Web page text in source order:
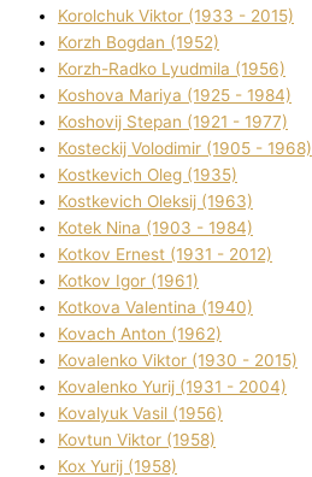
Korolchuk Vіktor (1933 - 2015)
Korzh Bogdan (1952)
Korzh-Radko Lyudmila (1956)
Koshova Marіya (1925 - 1984)
Koshovij Stepan (1921 - 1977)
Kosteckij Volodimir (1905 - 1968)
Kostkevich Oleg (1935)
Kostkevich Oleksіj (1963)
Kotek Nіna (1903 - 1984)
Kotkov Ernest (1931 - 2012)
Kotkov Іgor (1961)
Kotkova Valentina (1940)
Kovach Anton (1962)
Kovalenko Vіktor (1930 - 2015)
Kovalenko Yurіj (1931 - 2004)
Kovalyuk Vasil (1956)
Kovtun Vіktor (1958)
Kox Yurіj (1958)